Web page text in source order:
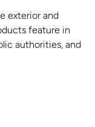
exterior and
feature in
authorities, and